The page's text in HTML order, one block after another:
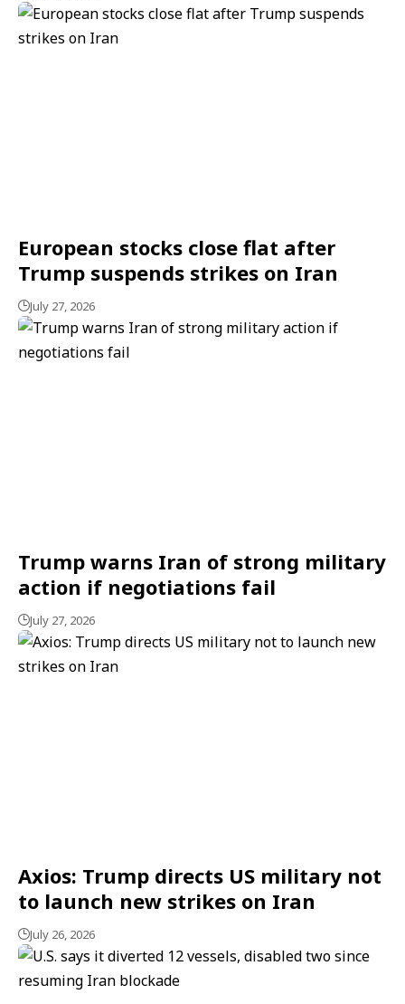
European stocks close flat after
Trump suspends strikes on Iran
July 27, 2026
Trump warns Iran of strong military
action if negotiations fail
July 27, 2026
Axios: Trump directs US military not
to launch new strikes on Iran
July 26, 2026